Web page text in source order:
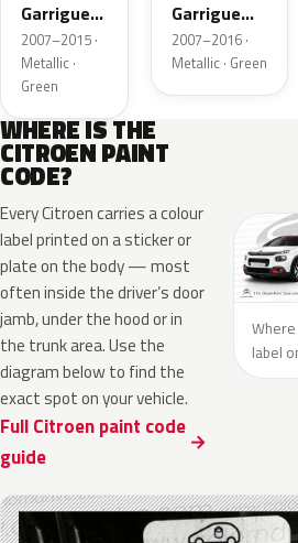
Garrigue
Metallic
2007–2015 ·
Metallic ·
Green
Garrigue
Metallic
2007–2016 ·
Metallic · Green
WHERE IS THE
CITROEN PAINT
CODE?
Every Citroen carries a colour
label printed on a sticker or
plate on the body — most
often inside the driver’s door
jamb, under the hood or in
the trunk area. Use the
diagram below to find the
exact spot on your vehicle.
Full Citroen paint code
guide
label